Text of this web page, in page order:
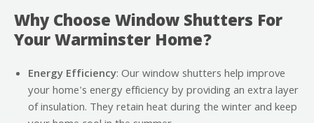
Why Choose Window Shutters For
Your Warminster Home?
Energy Efficiency: Our window shutters help improve
your home's energy efficiency by providing an extra layer
of insulation. They retain heat during the winter and keep